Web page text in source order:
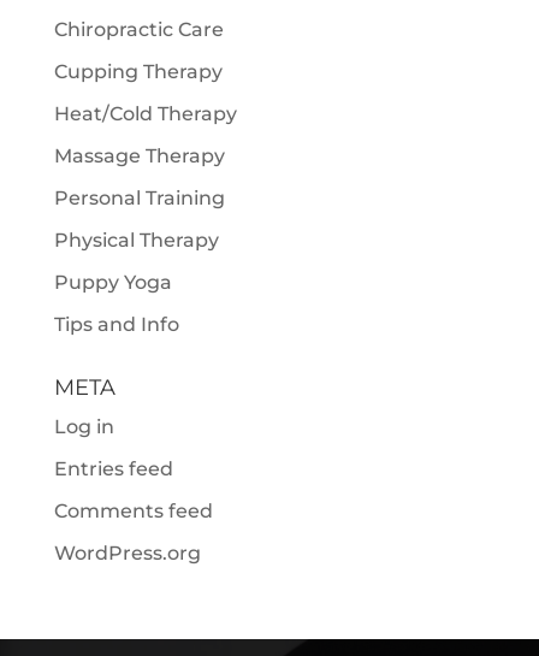
Chiropractic Care
Cupping Therapy
Heat/Cold Therapy
Massage Therapy
Personal Training
Physical Therapy
Puppy Yoga
Tips and Info
META
Log in
Entries feed
Comments feed
WordPress.org